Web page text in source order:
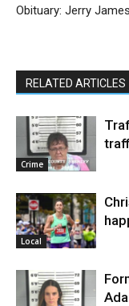
Obituary: Jerry
RELATED ARTICLES
Crime
Local